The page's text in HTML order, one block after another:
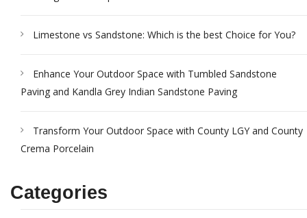
Limestone vs Sandstone: Which is the best Choice for You?
Enhance Your Outdoor Space with Tumbled Sandstone
Paving and Kandla Grey Indian Sandstone Paving
Transform Your Outdoor Space with County LGY and County
Crema Porcelain
Categories